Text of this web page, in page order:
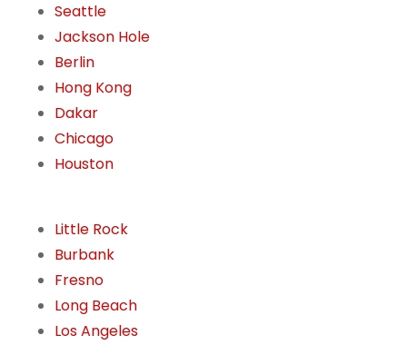
Seattle
Jackson Hole
Berlin
Hong Kong
Dakar
Chicago
Houston
Little Rock
Burbank
Fresno
Long Beach
Los Angeles